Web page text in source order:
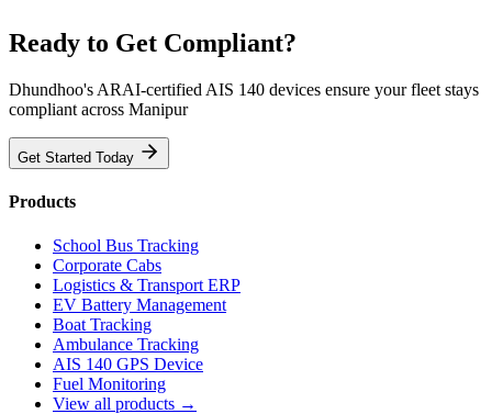
Ready to Get Compliant?
Dhundhoo's ARAI-certified AIS 140 devices ensure your fleet stays
compliant across Manipur
Get Started Today
Products
School Bus Tracking
Corporate Cabs
Logistics & Transport ERP
EV Battery Management
Boat Tracking
Ambulance Tracking
AIS 140 GPS Device
Fuel Monitoring
View all products →